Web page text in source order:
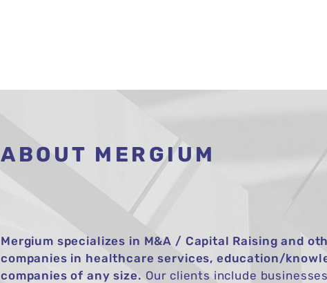
ABOUT MERGIUM
Mergium specializes in M&A / Capital Raising and
companies in healthcare services, education/
companies of any size. Our clients include